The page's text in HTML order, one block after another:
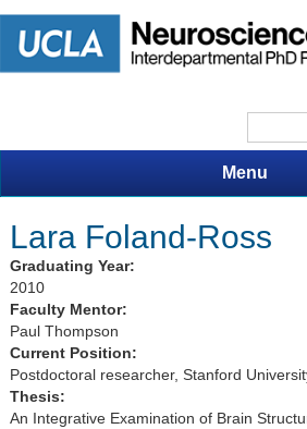
Menu
Lara Foland-Ross
Graduating Year:
2010
Faculty Mentor:
Paul Thompson
Current Position:
Postdoctoral researcher, Stanford
Thesis:
An Integrative Examination of Brain